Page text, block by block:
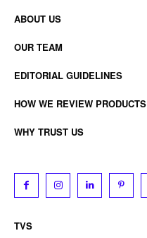
ABOUT US
OUR TEAM
EDITORIAL GUIDELINES
HOW WE REVIEW PRODUCTS
WHY TRUST US
TVS